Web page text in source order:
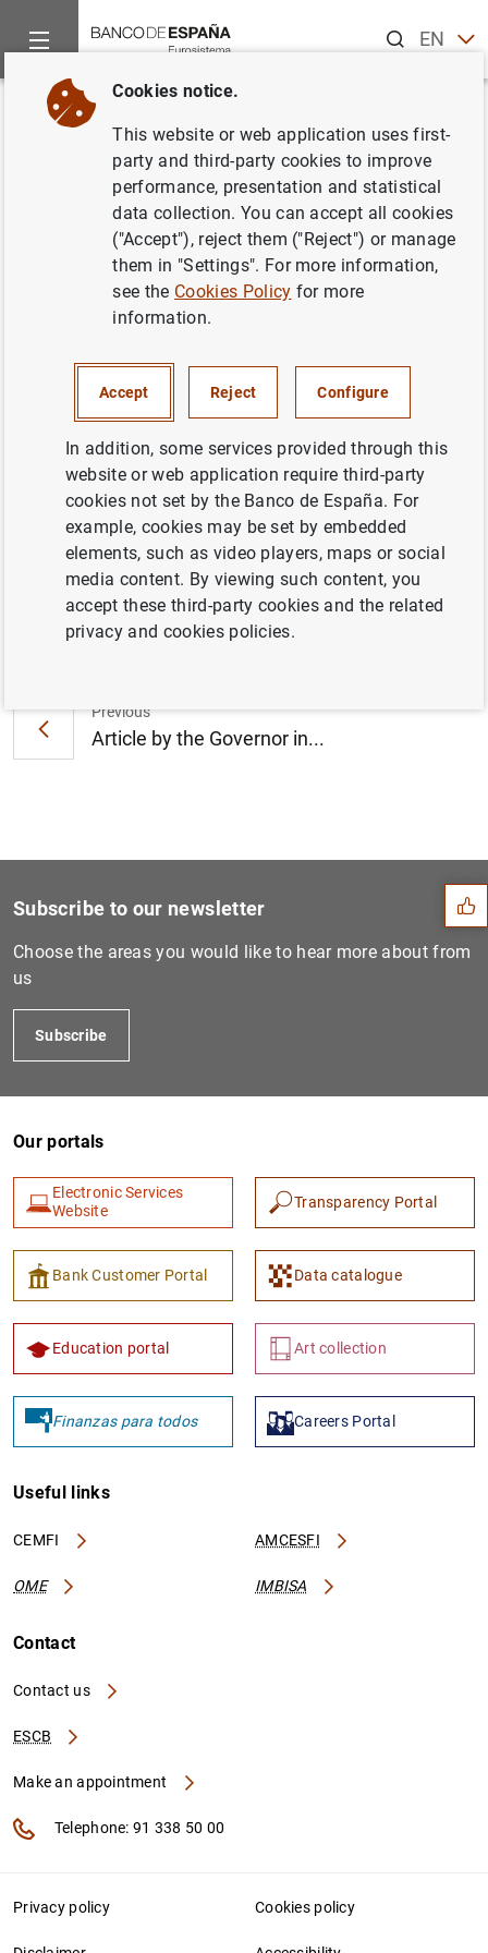
ENES
Home News and events
Back
Governor's article in SUERF, the
European and Finance Forum.
"Financial stability and crypto-
assets"
Governor's article in SUERF, the European
and Finance Forum. "Financial stability and
crypto-assets" (259KB)
Previous
Article by the Governor in...
Suggestions
1 2
Subscribe to our newsletter
Choose the areas you would like to hear more about from
us
Subscribe
Our portals
Electronic Services
Website
Transparency Portal
Bank Customer Portal Data catalogue
Education portal Art collection
Finanzas para todos Careers Portal
Useful links
CEMFI AMCESFI
OME IMBISA
Contact
Contact us
ESCB
Make an appointment
Telephone: 91 338 50 00
Privacy policy Cookies policy
Cookies notice.
This website or web application uses first-
party and third-party cookies to improve
performance, presentation and statistical
data collection. You can accept all cookies
("Accept"), reject them ("Reject") or manage
them in "Settings". For more information,
see the Cookies Policy for more
information.
Accept Reject Configure
In addition, some services provided through this
website or web application require third-party
cookies not set by the Banco de España. For
example, cookies may be set by embedded
elements, such as video players, maps or social
media content. By viewing such content, you
accept these third-party cookies and the related
privacy and cookies policies.